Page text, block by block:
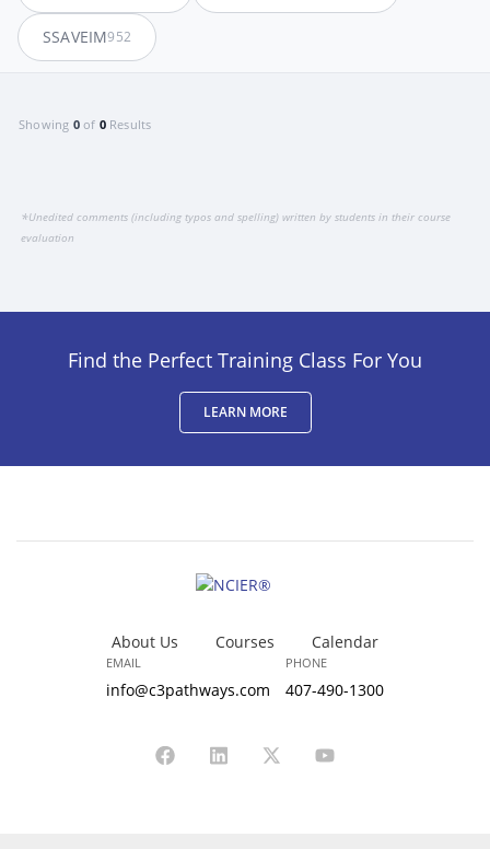
SSAVEIM952
Showing 0of 0Results
*Unedited comments (including typos and spelling) written by students in their course
evaluation
Find the Perfect Training Class For You
LEARN MORE
About Us Courses Calendar
EMAIL
info@c3pathways.com
PHONE
407-490-1300